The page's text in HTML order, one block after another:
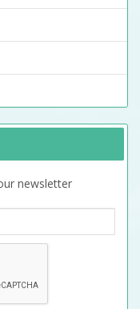
newsletter